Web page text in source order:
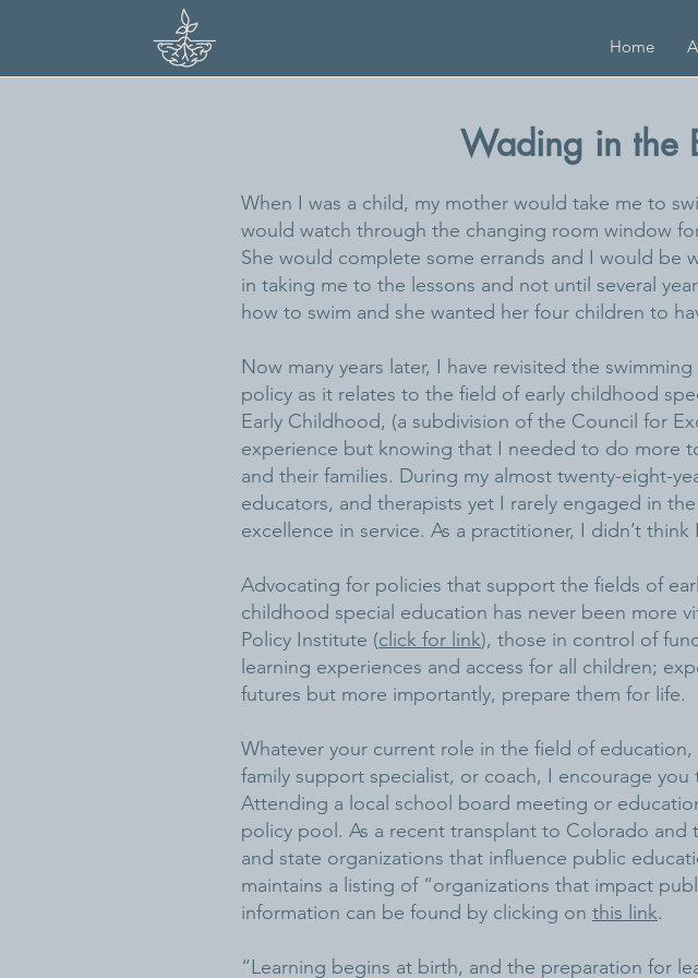
Home
Wading in the
When I was a child, my mother would take me to
would watch through the changing room window
She would complete some errands and I would be
in taking me to the lessons and not until several
how to swim and she wanted her four children to
Now many years later, I have revisited the
policy as it relates to the field of early childhood
Early Childhood, (a subdivision of the Council for
experience but knowing that I needed to do more
and their families. During my almost twenty-eight-
educators, and therapists yet I rarely engaged in
excellence in service. As a practitioner, I didn’t think
Advocating for policies that support the fields of
childhood special education has never been more
Policy Institute (click for link), those in control of
learning experiences and access for all children;
futures but more importantly, prepare them for life.
Whatever your current role in the field of
family support specialist, or coach, I encourage
Attending a local school board meeting or
policy pool. As a recent transplant to Colorado and
and state organizations that influence public
maintains a listing of “organizations that impact
information can be found by clicking on this link.
“Learning begins at birth, and the preparation for